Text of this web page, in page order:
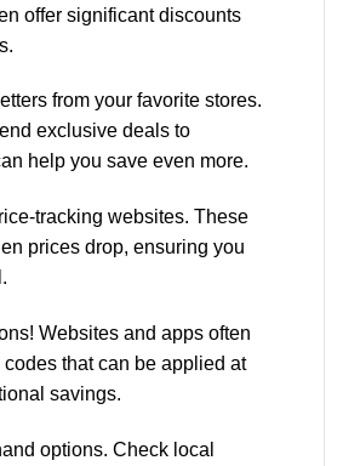
offer significant discounts
from your favorite stores.
exclusive deals to
help you save even more.
tracking websites. These
prices drop, ensuring you
Websites and apps often
that can be applied at
savings.
options. Check local